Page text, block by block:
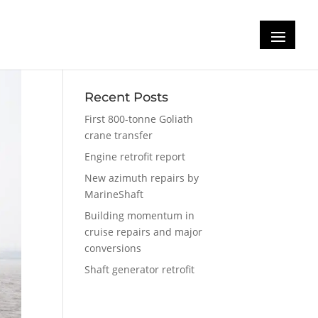
Recent Posts
First 800-tonne Goliath
crane transfer
Engine retrofit report
New azimuth repairs by
MarineShaft
Building momentum in
cruise repairs and major
conversions
Shaft generator retrofit